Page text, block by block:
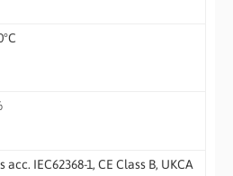
acc. IEC62368-1, CE Class B, UKCA